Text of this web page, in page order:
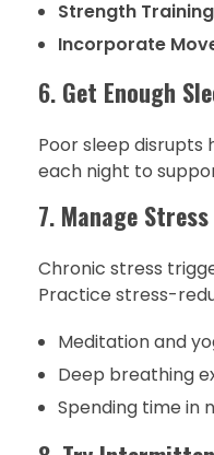
Strength
Incorporate
6. Get Enough
Poor sleep disrupts
each night to
7. Manage Stress
Chronic stress
Practice stress-
Meditation and
Deep breathing
Spending time in